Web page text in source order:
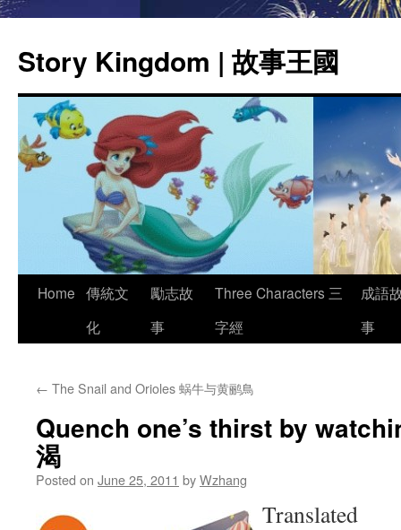
Story Kingdom | 故事王國
Skip
Home 傳統文
化
勵志故
事
Three Characters 三
字經
成語
事
← The Snail and Orioles 蜗牛与黄鹂鳥
Quench one’s thirst by
渴
Posted on June 25, 2011 byWzhang
Translated